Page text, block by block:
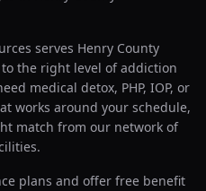
serves Henry County
the right level of addiction
medical detox, PHP, IOP, or
works around your schedule,
match from our network of
plans and offer free benefit